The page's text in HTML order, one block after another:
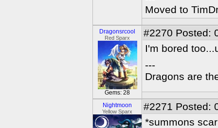
Moved to
Dragonsrcool
Red Sparx
Gems: 28
#2270 Posted:
I'm bored
---
Dragons are
Nightmoon
Yellow Sparx #2271 Posted:
*summons